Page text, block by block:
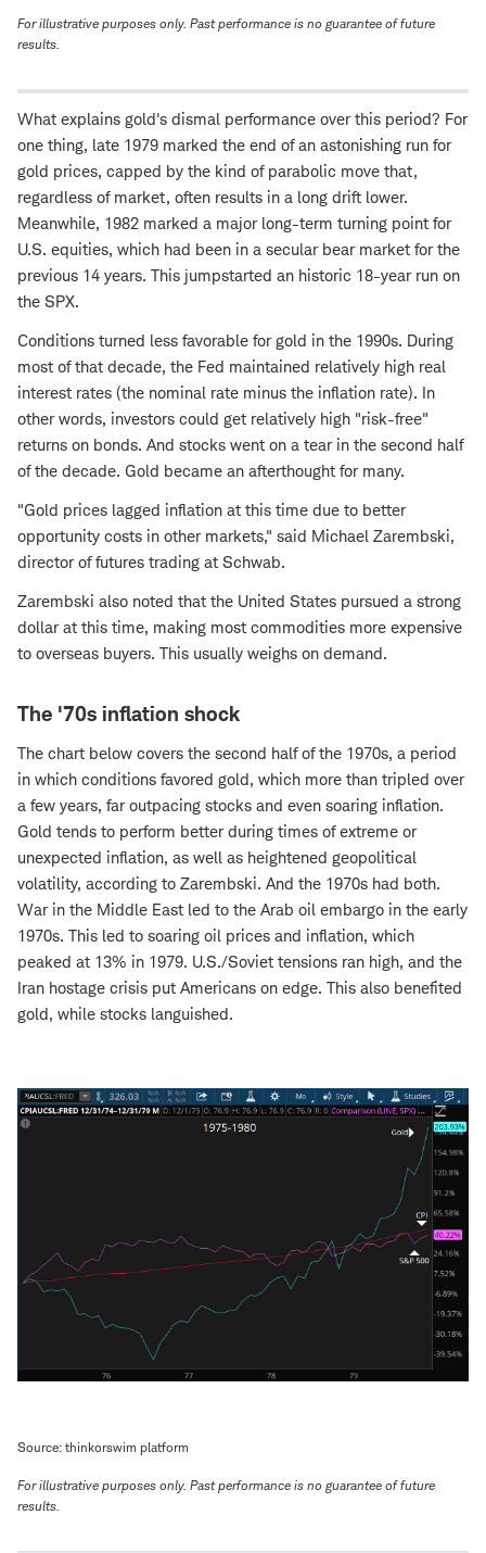
For illustrative purposes only. Past performance is no guarantee of future
results.
What explains gold's dismal performance over this period? For
one thing, late 1979 marked the end of an astonishing run for
gold prices, capped by the kind of parabolic move that,
regardless of market, often results in a long drift lower.
Meanwhile, 1982 marked a major long-term turning point for
U.S. equities, which had been in a secular bear market for the
previous 14 years. This jumpstarted an historic 18-year run on
the SPX.
Conditions turned less favorable for gold in the 1990s. During
most of that decade, the Fed maintained relatively high real
interest rates (the nominal rate minus the inflation rate). In
other words, investors could get relatively high "risk-free"
returns on bonds. And stocks went on a tear in the second half
of the decade. Gold became an afterthought for many.
"Gold prices lagged inflation at this time due to better
opportunity costs in other markets," said Michael Zarembski,
director of futures trading at Schwab.
Zarembski also noted that the United States pursued a strong
dollar at this time, making most commodities more expensive
to overseas buyers. This usually weighs on demand.
The '70s inflation shock
The chart below covers the second half of the 1970s, a period
in which conditions favored gold, which more than tripled over
a few years, far outpacing stocks and even soaring inflation.
Gold tends to perform better during times of extreme or
unexpected inflation, as well as heightened geopolitical
volatility, according to Zarembski. And the 1970s had both.
War in the Middle East led to the Arab oil embargo in the early
1970s. This led to soaring oil prices and inflation, which
peaked at 13% in 1979. U.S./Soviet tensions ran high, and the
Iran hostage crisis put Americans on edge. This also benefited
gold, while stocks languished.
Source: thinkorswim platform
For illustrative purposes only. Past performance is no guarantee of future
results.